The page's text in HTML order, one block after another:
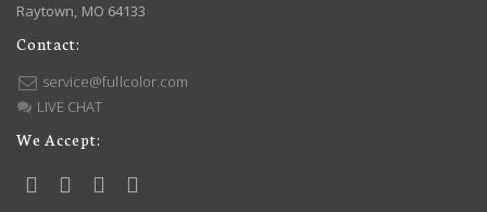
Raytown, MO 64133
Contact:
service@fullcolor.com
LIVE CHAT
We Accept: